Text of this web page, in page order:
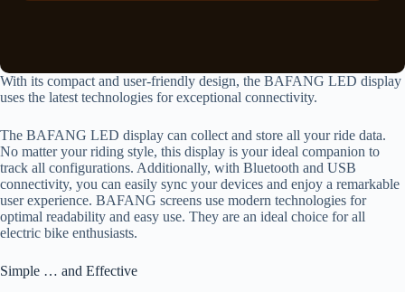
With its compact and user-friendly design, the BAFANG LED display
uses the latest technologies for exceptional connectivity.
The BAFANG LED display can collect and store all your ride data.
No matter your riding style, this display is your ideal companion to
track all configurations. Additionally, with Bluetooth and USB
connectivity, you can easily sync your devices and enjoy a remarkable
user experience. BAFANG screens use modern technologies for
optimal readability and easy use. They are an ideal choice for all
electric bike enthusiasts.
Simple … and Effective